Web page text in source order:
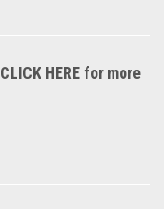
CLICK HERE for more